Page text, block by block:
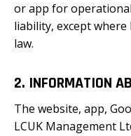
or app for
liability, except
law.
2. INFORMATION
The website, app,
LCUK Management